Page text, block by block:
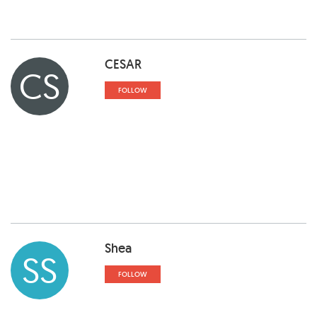
CS CESAR
FOLLOW
SS Shea
FOLLOW